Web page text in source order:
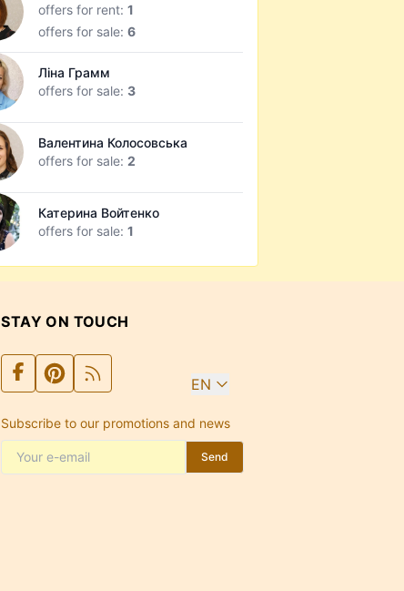
offers for rent:1
offers for sale:6
Ліна Грамм
offers for sale: 3
Валентина Колосовська
offers for sale:2
Катерина Войтенко
offers for sale:1
STAY ON TOUCH
EN
Subscribe to our promotions and news
Send